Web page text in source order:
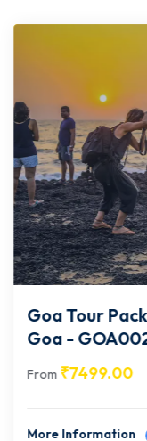
Goa Tour
Goa -
From ₹7499.00
More Information